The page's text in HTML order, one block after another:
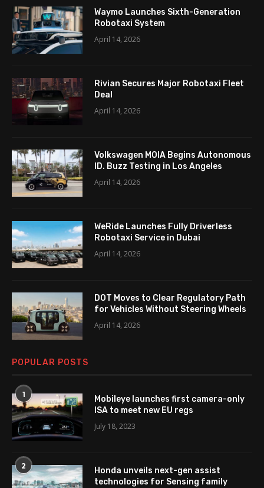
Waymo Launches Sixth-Generation
Robotaxi System
April 14, 2026
Rivian Secures Major Robotaxi Fleet
Deal
April 14, 2026
Volkswagen MOIA Begins Autonomous
ID. Buzz Testing in Los Angeles
April 14, 2026
WeRide Launches Fully Driverless
Robotaxi Service in Dubai
April 14, 2026
DOT Moves to Clear Regulatory Path
for Vehicles Without Steering Wheels
April 14, 2026
POPULAR POSTS
1
Mobileye launches first camera-only
ISA to meet new EU regs
July 18, 2023
2
Honda unveils next-gen assist
technologies for Sensing family